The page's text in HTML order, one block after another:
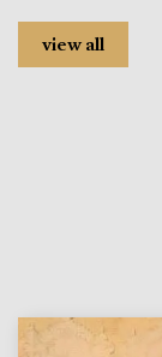
view all